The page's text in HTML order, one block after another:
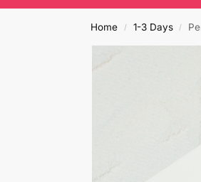
Home / 1-3 Days /